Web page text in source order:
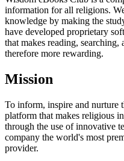
information for all religions.
knowledge by making the
have developed proprietary
that makes reading,
therefore more rewarding.
Mission
To inform, inspire and nurture
platform that makes religious
through the use of innovative
company the world's most
provider.